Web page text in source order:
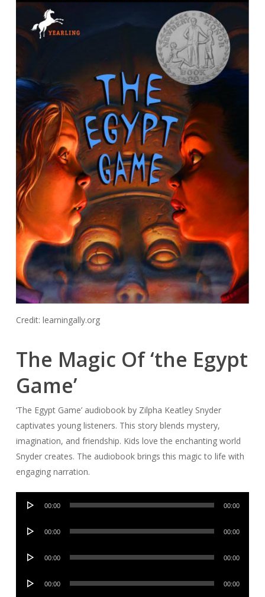
Credit: learningally.org
The Magic Of ‘the Egypt
Game’
‘The Egypt Game’ audiobook by Zilpha Keatley Snyder
captivates young listeners. This story blends mystery,
imagination, and friendship. Kids love the enchanting world
Snyder creates. The audiobook brings this magic to life with
engaging narration.
Audio
00:00 00:00
Audio
00:00 00:00
Audio
00:00 00:00
Audio
00:00 00:00